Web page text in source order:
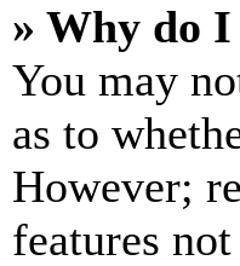
» Why do
You may
as to
However;
features